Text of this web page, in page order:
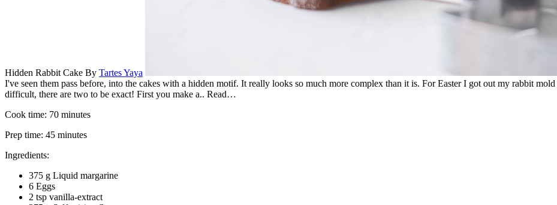
Hidden Rabbit Cake By Tartes Yaya
I've seen them pass before, into the cakes with a hidden motif. It really looks so much more complex than it is. For Easter I got out my rabbit
difficult, there are two to be exact! First you make a.. Read…
Cook time: 70 minutes
Prep time: 45 minutes
Ingredients:
375 g Liquid margarine
6 Eggs
2 tsp vanilla-extract